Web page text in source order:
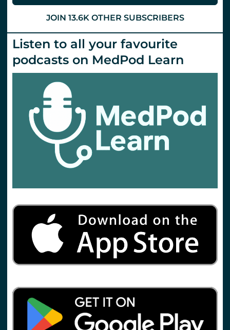
some
potatoes,
and
a
drink!
JOIN 13.6K OTHER SUBSCRIBERS
Listen to all your favourite
podcasts on MedPod Learn